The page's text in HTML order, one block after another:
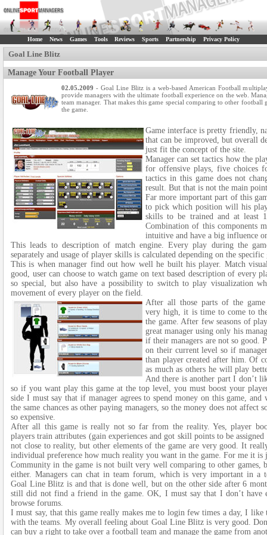
Home News Games Tools Reviews Sports Partnership Privacy Policy
Goal Line Blitz
Manage Your Football Player
02.05.2009 - Goal Line Blitz is a web-based American Football
provide managers with the ultimate football experience on the web.
team manager. That makes this game special comparing to other
the game.
Game interface is pretty friendly,
that can be improved, but overall
just fit the concept of the site.
Manager can set tactics how the
for offensive plays, five choices
tactics in this game does not
result. But that is not the main
Far more important part of this
to pick which position will his
skills to be trained and at least
Combination of this components
intuitive and have a big influence
This leads to description of match engine. Every play during the
separately and usage of player skills is calculated depending on the specific
This is when manager find out how well he built his player. Match
good, user can choose to watch game on text based description of every
so special, but also have a possibility to switch to play visualization
movement of every player on the field.
After all those parts of the
very high, it is time to come to
the game. After few seasons of
great manager using only his
if their managers are not so good.
on their current level so if
than player created after him. Of
as much as others he will play
And there is another part I don’t
so if you want play this game at the top level, you must boost your
side I must say that if manager agrees to spend money on this game,
the same chances as other paying managers, so the money does not
so expensive.
After all this game is really not so far from the reality. Yes, player
players train attributes (gain experiences and got skill points to be
not close to reality, but other elements of the game are very good. It
individual preference how much reality you want in the game. For me it is
Community in the game is not built very well comparing to other games,
either. Managers can chat in team forum, which is very important in a
Goal Line Blitz is and that is done well, but on the other side after 6
still did not find a friend in the game. OK, I must say that I don’t have
browse forums.
I must say, that this game really makes me to login few times a day, I
with the teams. My overall feeling about Goal Line Blitz is very good.
can buy a right to take over a football team and manage the game from